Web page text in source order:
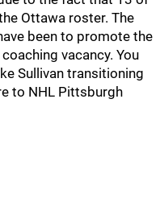
Ottawa roster. The
been to promote the
vacancy. You
Sullivan transitioning
to NHL Pittsburgh